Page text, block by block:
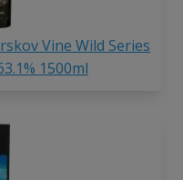
Vine Wild Series
1500ml